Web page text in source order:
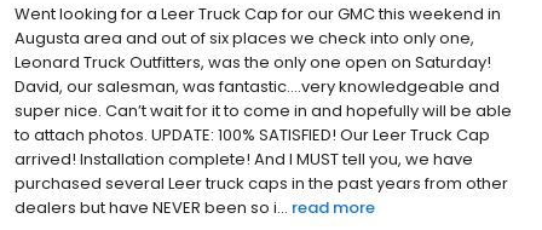
Went looking for a Leer Truck Cap for our GMC this weekend in
Augusta area and out of six places we check into only one,
Leonard Truck Outfitters, was the only one open on Saturday!
David, our salesman, was fantastic….very knowledgeable and
super nice. Can’t wait for it to come in and hopefully will be able
to attach photos. UPDATE: 100% SATISFIED! Our Leer Truck Cap
arrived! Installation complete! And I MUST tell you, we have
purchased several Leer truck caps in the past years from other
dealers but have NEVER been so i... read more